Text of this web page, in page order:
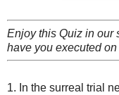
Enjoy this Quiz in our
have you executed on
1. In the surreal trial